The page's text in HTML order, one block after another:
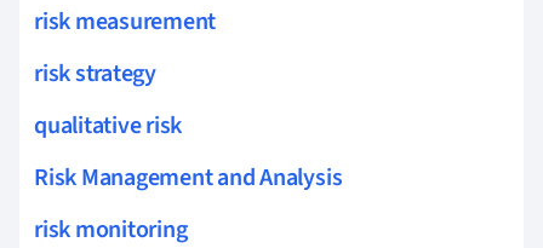
risk measurement
risk strategy
qualitative risk
Risk Management and Analysis
risk monitoring